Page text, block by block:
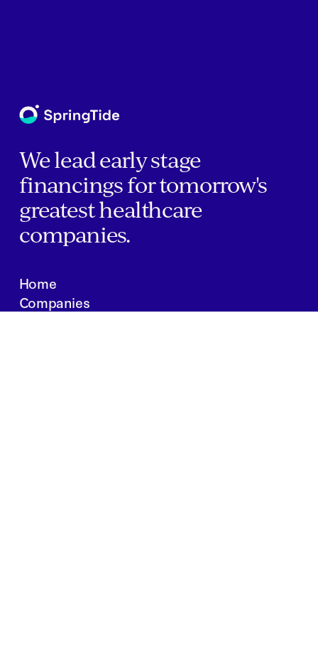
We lead early stage
financings for tomorrow's
greatest healthcare
companies.
Home
Companies